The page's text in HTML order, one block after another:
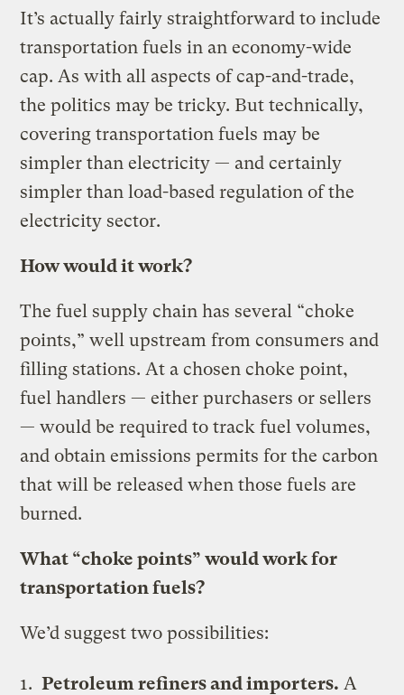
It’s actually fairly straightforward to include
transportation fuels in an economy-wide
cap. As with all aspects of cap-and-trade,
the politics may be tricky. But technically,
covering transportation fuels may be
simpler than electricity — and certainly
simpler than load-based regulation of the
electricity sector.
How would it work?
The fuel supply chain has several “choke
points,” well upstream from consumers and
filling stations. At a chosen choke point,
fuel handlers — either purchasers or sellers
— would be required to track fuel volumes,
and obtain emissions permits for the carbon
that will be released when those fuels are
burned.
What “choke points” would work for
transportation fuels?
We’d suggest two possibilities:
Petroleum refiners and importers. A